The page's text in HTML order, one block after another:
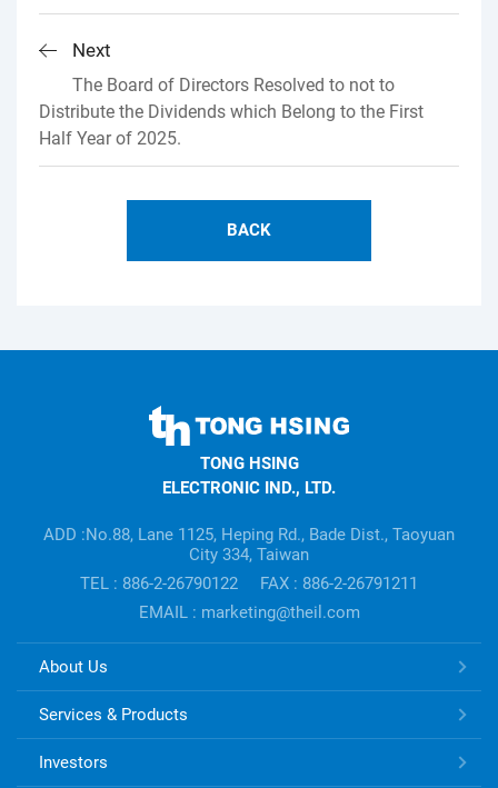
Next
The Board of Directors Resolved to not to
Distribute the Dividends which Belong to the First
Half Year of 2025.
BACK
information
TONG HSING
ELECTRONIC IND., LTD.
ADD :No.88, Lane 1125, Heping Rd., Bade Dist., Taoyuan
City 334, Taiwan
TEL : 886-2-26790122
FAX : 886-2-26791211
EMAIL : marketing@theil.com
TONG
ELECTRONIC
Links
About Us
Services & Products
Investors